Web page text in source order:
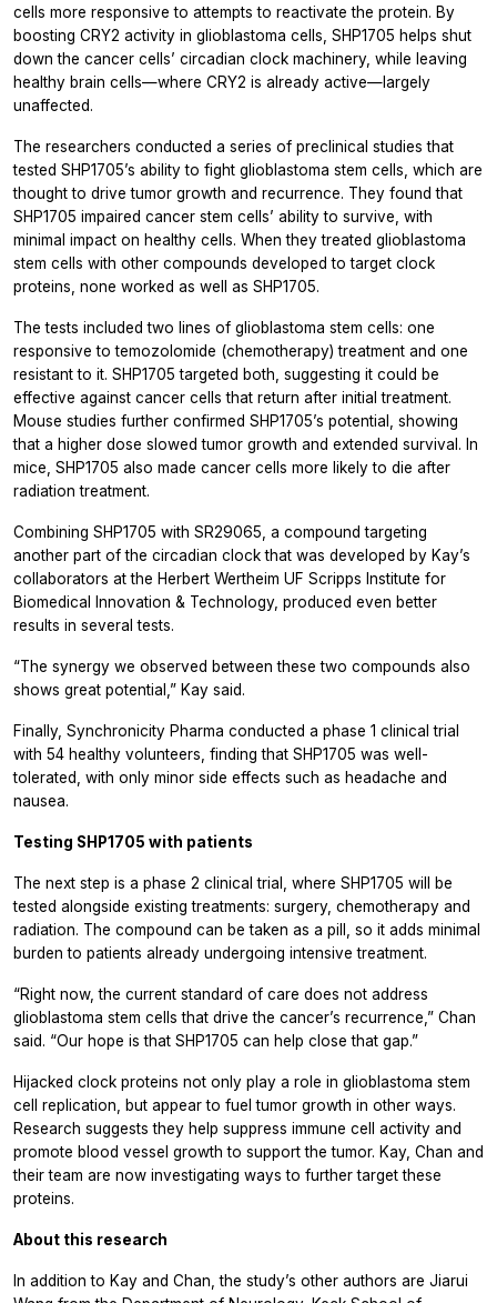
cells more responsive to attempts to reactivate the protein. By
boosting CRY2 activity in glioblastoma cells, SHP1705 helps shut
down the cancer cells’ circadian clock machinery, while leaving
healthy brain cells—where CRY2 is already active—largely
unaffected.
The researchers conducted a series of preclinical studies that
tested SHP1705’s ability to fight glioblastoma stem cells, which are
thought to drive tumor growth and recurrence. They found that
SHP1705 impaired cancer stem cells’ ability to survive, with
minimal impact on healthy cells. When they treated glioblastoma
stem cells with other compounds developed to target clock
proteins, none worked as well as SHP1705.
The tests included two lines of glioblastoma stem cells: one
responsive to temozolomide (chemotherapy) treatment and one
resistant to it. SHP1705 targeted both, suggesting it could be
effective against cancer cells that return after initial treatment.
Mouse studies further confirmed SHP1705’s potential, showing
that a higher dose slowed tumor growth and extended survival. In
mice, SHP1705 also made cancer cells more likely to die after
radiation treatment.
Combining SHP1705 with SR29065, a compound targeting
another part of the circadian clock that was developed by Kay’s
collaborators at the Herbert Wertheim UF Scripps Institute for
Biomedical Innovation & Technology, produced even better
results in several tests.
“The synergy we observed between these two compounds also
shows great potential,” Kay said.
Finally, Synchronicity Pharma conducted a phase 1 clinical trial
with 54 healthy volunteers, finding that SHP1705 was well-
tolerated, with only minor side effects such as headache and
nausea.
Testing SHP1705 with patients
The next step is a phase 2 clinical trial, where SHP1705 will be
tested alongside existing treatments: surgery, chemotherapy and
radiation. The compound can be taken as a pill, so it adds minimal
burden to patients already undergoing intensive treatment.
“Right now, the current standard of care does not address
glioblastoma stem cells that drive the cancer’s recurrence,” Chan
said. “Our hope is that SHP1705 can help close that gap.”
Hijacked clock proteins not only play a role in glioblastoma stem
cell replication, but appear to fuel tumor growth in other ways.
Research suggests they help suppress immune cell activity and
promote blood vessel growth to support the tumor. Kay, Chan and
their team are now investigating ways to further target these
proteins.
About this research
In addition to Kay and Chan, the study’s other authors are Jiarui